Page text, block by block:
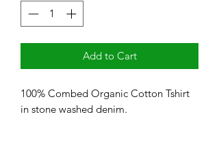
Add to Cart
100% Combed Organic Cotton Tshirt
in stone washed denim.